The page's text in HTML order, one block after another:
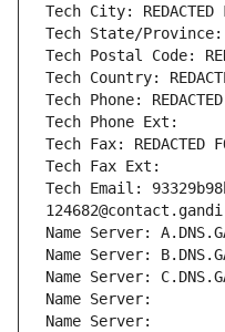
Tech City: REDACTED
Tech State/Province:
Tech Postal Code:
Tech Country:
Tech Phone:
Tech Phone Ext:
Tech Fax: REDACTED
Tech Fax Ext:
Tech Email:
Name Server:
Name Server:
Name Server:
Name Server:
Name Server: